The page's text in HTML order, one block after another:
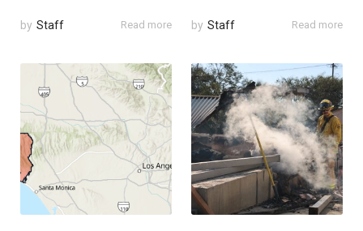
by Staff Read more by Staff Read more